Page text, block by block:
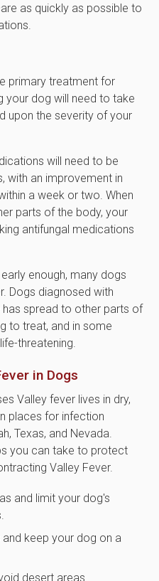
as quickly as possible to
primary treatment for
your dog will need to take
upon the severity of your
will need to be
with an improvement in
a week or two. When
parts of the body, your
antifungal medications
enough, many dogs
Dogs diagnosed with
spread to other parts of
to treat, and in some
threatening.
in Dogs
Valley fever lives in dry,
places for infection
Texas, and Nevada.
you can take to protect
Valley Fever.
and limit your dog's
keep your dog on a
desert areas.